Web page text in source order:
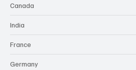
Canada
India
France
Germany